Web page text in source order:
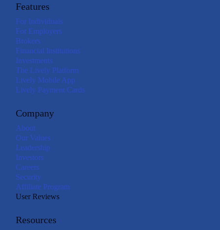
Features
For Individuals
For Employers
Brokers
Financial Institutions
Investments
The Lively Platform
Lively Mobile App
Lively Payment Cards
Company
About
Our Values
Leadership
Investors
Careers
Security
Affiliate Program
User Reviews
Resources